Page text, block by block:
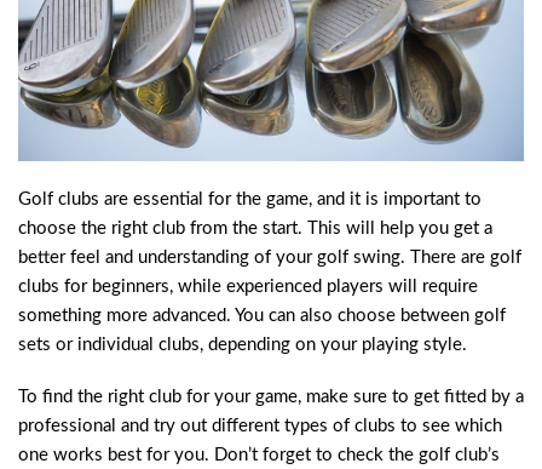
Golf clubs are essential for the game, and it is important to
choose the right club from the start. This will help you get a
better feel and understanding of your golf swing. There are golf
clubs for beginners, while experienced players will require
something more advanced. You can also choose between golf
sets or individual clubs, depending on your playing style.
To find the right club for your game, make sure to get fitted by a
professional and try out different types of clubs to see which
one works best for you. Don’t forget to check the golf club’s